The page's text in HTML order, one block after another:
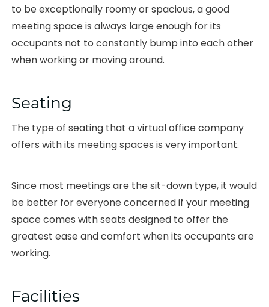
to be exceptionally roomy or spacious, a good
meeting space is always large enough for its
occupants not to constantly bump into each other
when working or moving around.
Seating
The type of seating that a virtual office company
offers with its meeting spaces is very important.
Since most meetings are the sit-down type, it would
be better for everyone concerned if your meeting
space comes with seats designed to offer the
greatest ease and comfort when its occupants are
working.
Facilities